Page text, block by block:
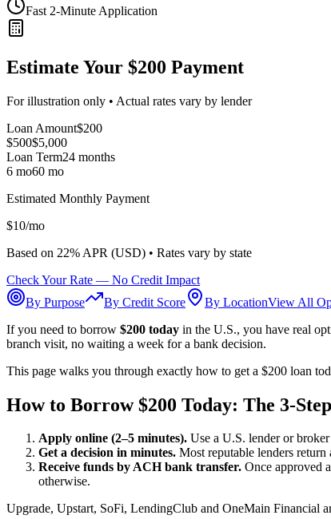
Fast 2-Minute Application
Estimate Your $200 Payment
For illustration only • Actual rates vary by lender
Loan Amount$200
$500$5,000
Loan Term24 months
6 mo60 mo
Estimated Monthly Payment
$10/mo
Based on 22% APR (USD) • Rates vary by state
Check Your Rate — No Credit Impact
By Purpose
By Credit Score By LocationView All
If you need to borrow $200 today in the U.S., you have real
branch visit, no waiting a week for a bank decision.
This page walks you through exactly how to get a $200 loan
How to Borrow $200 Today: The 3-
Apply online (2–5 minutes). Use a U.S. lender or
Get a decision in minutes. Most reputable lenders
Receive funds by ACH bank transfer. Once approved
otherwise.
Upgrade, Upstart, SoFi, LendingClub and OneMain Financial